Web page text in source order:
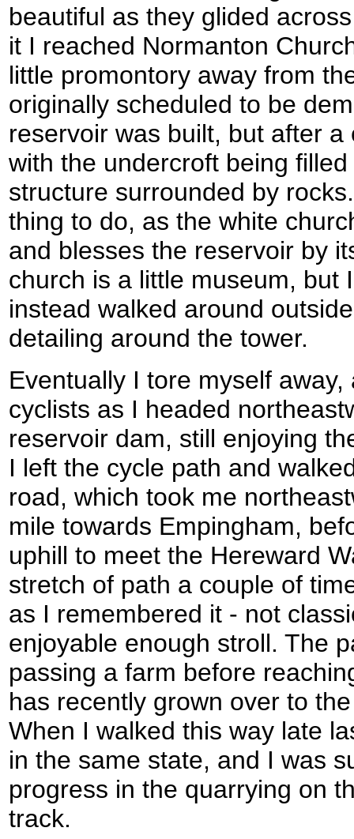
beautiful as they glided
it I reached Normanton
little promontory away from
originally scheduled to be
reservoir was built, but after
with the undercroft being
structure surrounded by
thing to do, as the white
and blesses the reservoir by
church is a little museum, but
instead walked around
detailing around the tower.
Eventually I tore myself
cyclists as I headed
reservoir dam, still enjoying
I left the cycle path and
road, which took me
mile towards Empingham,
uphill to meet the Hereward
stretch of path a couple of
as I remembered it - not
enjoyable enough stroll. The
passing a farm before
has recently grown over to
When I walked this way late
in the same state, and I was
progress in the quarrying on
track.